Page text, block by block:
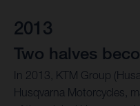
2013
Two halves
In 2013, KTM Group
Husqvarna Motorcycles,